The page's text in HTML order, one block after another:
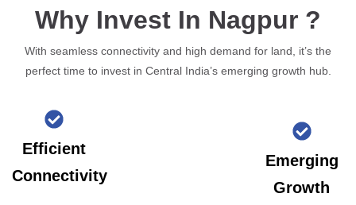
Why Invest In Nagpur ?
With seamless connectivity and high demand for land, it’s the
perfect time to invest in Central India’s emerging growth hub.
Efficient
Connectivity
Emerging
Growth